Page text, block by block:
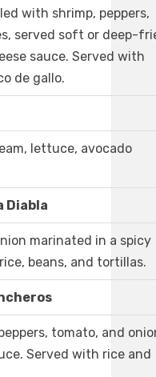
with shrimp, peppers,
served soft or deep-
sauce. Served with
de gallo.
lettuce, avocado
Diabla
marinated in a spicy
beans, and tortillas.
tomato, and
Served with rice and